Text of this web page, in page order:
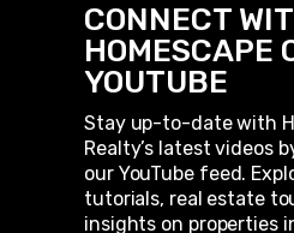
CONNECT
HOMESCAPE
YOUTUBE
Stay up-to-date with
Realty’s latest videos
our YouTube feed.
tutorials, real estate
insights on properties